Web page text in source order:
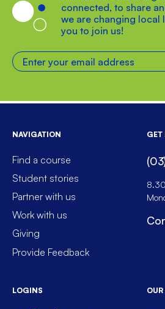
connected, to share
we are changing local
you to join us!
Enter your email address
NAVIGATION
Find a course
Student stories
Partner with us
Work with us
Giving
Provide Feedback
GET
LOGINS